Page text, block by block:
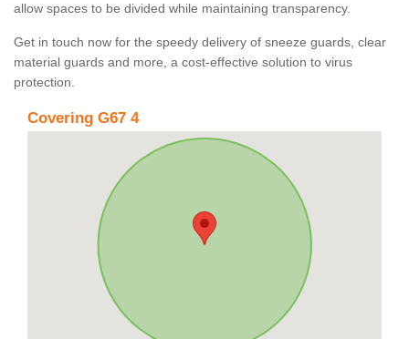
allow spaces to be divided while maintaining transparency.
Get in touch now for the speedy delivery of sneeze guards, clear
material guards and more, a cost-effective solution to virus
protection.
Covering G67 4